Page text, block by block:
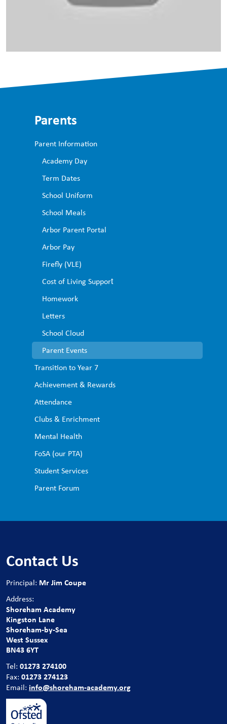
Parents
Parent Information
Academy Day
Term Dates
School Uniform ​
School Meals ​
Arbor Parent Portal ​
Arbor Pay ​
Firefly (VLE)
Cost of Living Support​
Homework​
Letters​
School Cloud
Parent Events
Transition to Year 7
Achievement & Rewards
Attendance
Clubs & Enrichment
Mental Health
FoSA (our PTA)
Student Services
Parent Forum
Contact Us
Principal: Mr Jim Coupe
Address:
Shoreham Academy
Kingston Lane
Shoreham-by-Sea
West Sussex
BN43 6YT
Tel: 01273 274100
Fax: 01273 274123
Email: info@shoreham-academy.org